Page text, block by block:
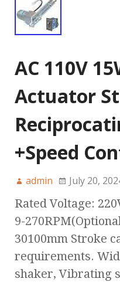
AC 110V
Actuator
+Speed
admin July 20,
Rated Voltage:
9-
30100mm Stroke
requirements.
shaker, Vibrating